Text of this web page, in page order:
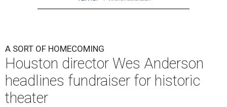
A SORT OF HOMECOMING
Houston director Wes Anderson
headlines fundraiser for historic
theater